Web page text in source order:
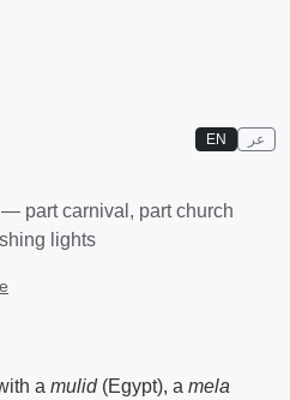
EN عر
part carnival, part church
lights
a mulid(Egypt), a mela